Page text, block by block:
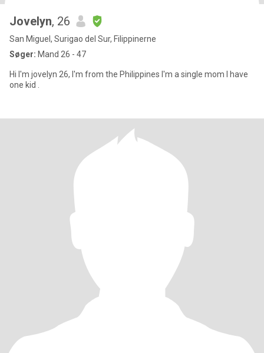
Jovelyn, 26
San Miguel, Surigao del Sur, Filippinerne
Søger: Mand 26 - 47
Hi I'm jovelyn 26, I'm from the Philippines I'm a single mom I have
one kid .